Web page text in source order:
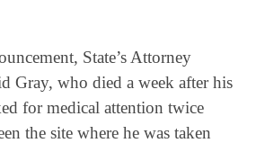
State’s Attorney
Gray, who died a week after his
for medical attention twice
the site where he was taken